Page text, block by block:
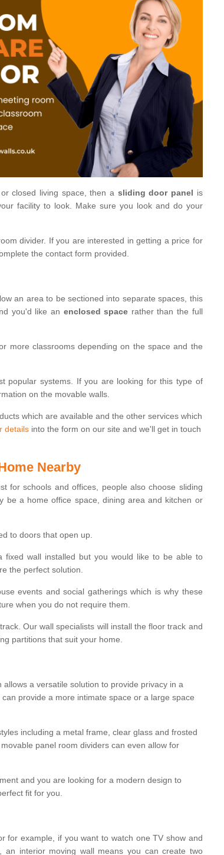
closed living space, then a sliding door panel is
facility to look. Make sure you look and do your
divider. If you are interested in getting a price for
the contact form provided.
an area to be sectioned into separate spaces, this
you'd like an enclosed space rather than the full
more classrooms depending on the space and the
popular systems. If you are looking for this type of
on the movable walls.
which are available and the other services which
details into the form on our site and we'll get in touch
Nearby
for schools and offices, people also choose sliding
be a home office space, dining area and kitchen or
to doors that open up.
fixed wall installed but you would like to be able to
the perfect solution.
events and social gatherings which is why these
when you do not require them.
Our wall specialists will install the floor track and
partitions that suit your home.
a versatile solution to provide privacy in a
provide a more intimate space or a large space
including a metal frame, clear glass and frosted
panel room dividers can even allow for
and you are looking for a modern design to
fit for you.
for example, if you want to watch one TV show and
interior moving wall means you can create two